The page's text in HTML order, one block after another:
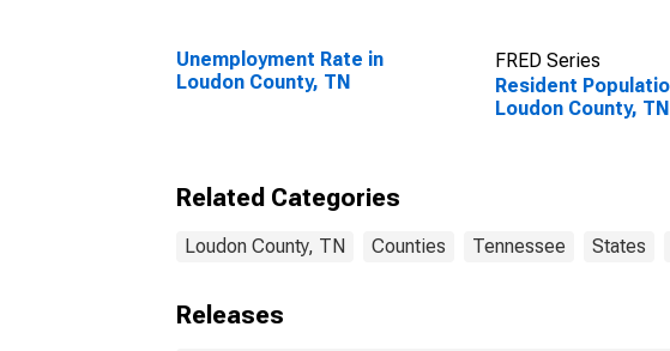
Unemployment Rate in
Loudon County, TN
FRED Series
Resident
Loudon County, TN
Related Categories
Loudon County, TN Counties Tennessee States
Releases